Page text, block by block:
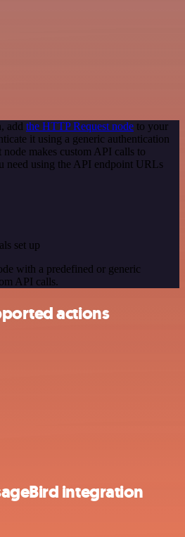
add the HTTP Request node to your
it using a generic authentication
makes custom API calls to
need using the API endpoint URLs
set up
with a predefined or generic
API calls.
actions
integration